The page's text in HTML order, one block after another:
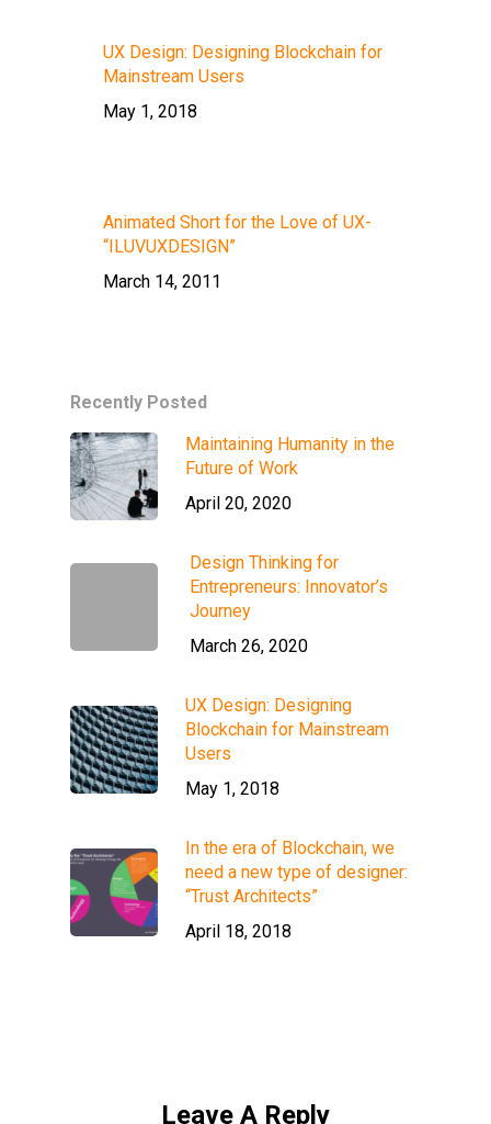
UX Design: Designing Blockchain for
Mainstream Users
May 1, 2018
Animated Short for the Love of UX-
“ILUVUXDESIGN”
March 14, 2011
Recently Posted
Maintaining Humanity in the
Future of Work
April 20, 2020
Design Thinking for
Entrepreneurs: Innovator’s
Journey
March 26, 2020
UX Design: Designing
Blockchain for Mainstream
Users
May 1, 2018
In the era of Blockchain, we
need a new type of designer:
“Trust Architects”
April 18, 2018
Leave A Reply